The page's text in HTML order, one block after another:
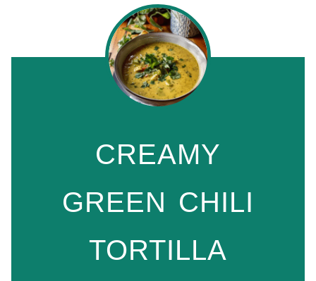
CREAMY
GREEN CHILI
TORTILLA